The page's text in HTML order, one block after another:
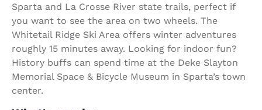
Sparta and La Crosse River state trails, perfect if
you want to see the area on two wheels. The
Whitetail Ridge Ski Area offers winter adventures
roughly 15 minutes away. Looking for indoor fun?
History buffs can spend time at the Deke Slayton
Memorial Space & Bicycle Museum in Sparta’s town
center.